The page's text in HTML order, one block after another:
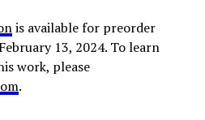
is available for preorder
13, 2024. To learn
work, please
.